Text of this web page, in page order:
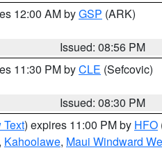
12:00 AM byGSP (ARK)
Issued: 08:56 PM
11:30 PM byCLE (Sefcovic)
Issued: 08:30 PM
Text) expires 11:00 PM by HFO
, Kahoolawe, Maui Windward